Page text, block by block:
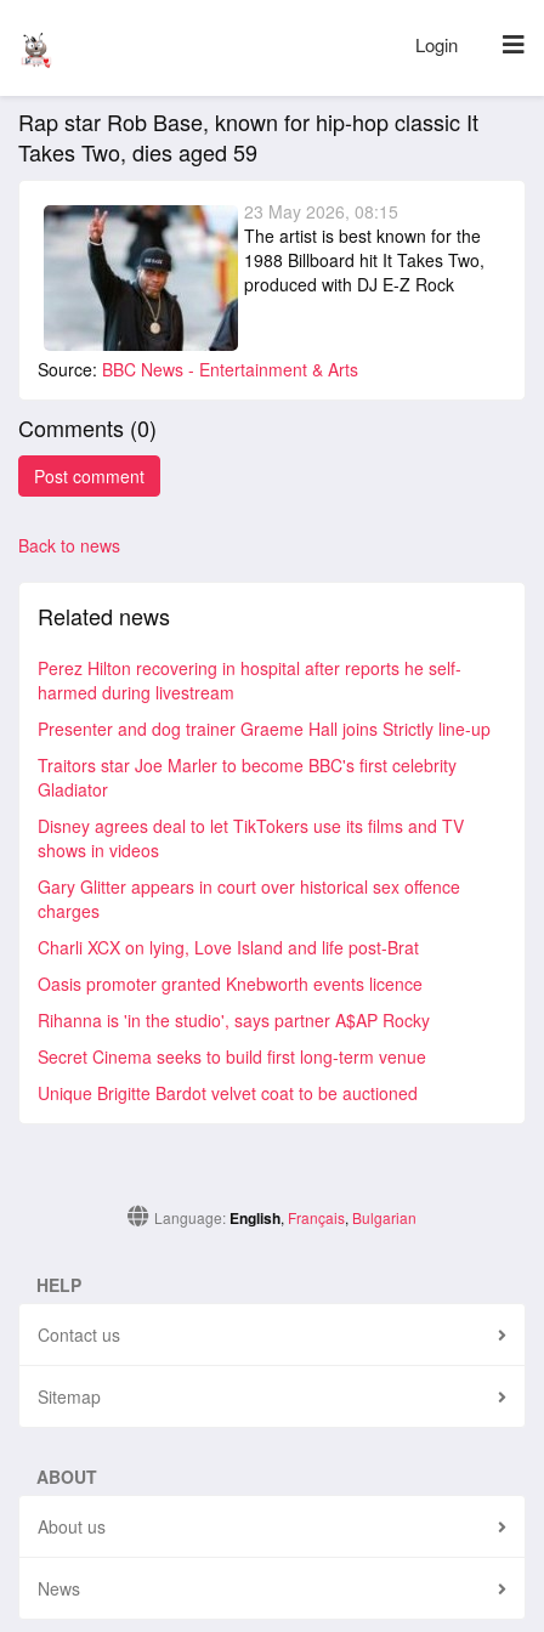
Login
Rap star Rob Base, known for hip-hop classic It
Takes Two, dies aged 59
23 May 2026, 08:15
The artist is best known for the
1988 Billboard hit It Takes Two,
produced with DJ E-Z Rock
Source: BBC News - Entertainment & Arts
Comments (0)
Back to news
Related news
Perez Hilton recovering in hospital after reports he self-
harmed during livestream
Presenter and dog trainer Graeme Hall joins Strictly line-up
Traitors star Joe Marler to become BBC's first celebrity
Gladiator
Disney agrees deal to let TikTokers use its films and TV
shows in videos
Gary Glitter appears in court over historical sex offence
charges
Charli XCX on lying, Love Island and life post-Brat
Oasis promoter granted Knebworth events licence
Rihanna is 'in the studio', says partner A$AP Rocky
Secret Cinema seeks to build first long-term venue
Unique Brigitte Bardot velvet coat to be auctioned
Language: English, Français, Bulgarian
HELP
Contact us
Sitemap
ABOUT
About us
News